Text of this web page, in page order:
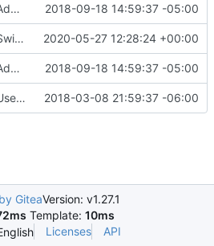
Add microversion history to api-ref 2018-09-18 14:59:37 -05:00
Switch to newer openstackdocstheme and reno versions 2020-05-27 12:28:24 +00:00
Add microversion history to api-ref 2018-09-18 14:59:37 -05:00
Use rest_status_code for api-ref response codes 2018-03-08 21:59:37 -06:00
GiteaVersion: v1.27.1
Template: 10ms
Licenses API